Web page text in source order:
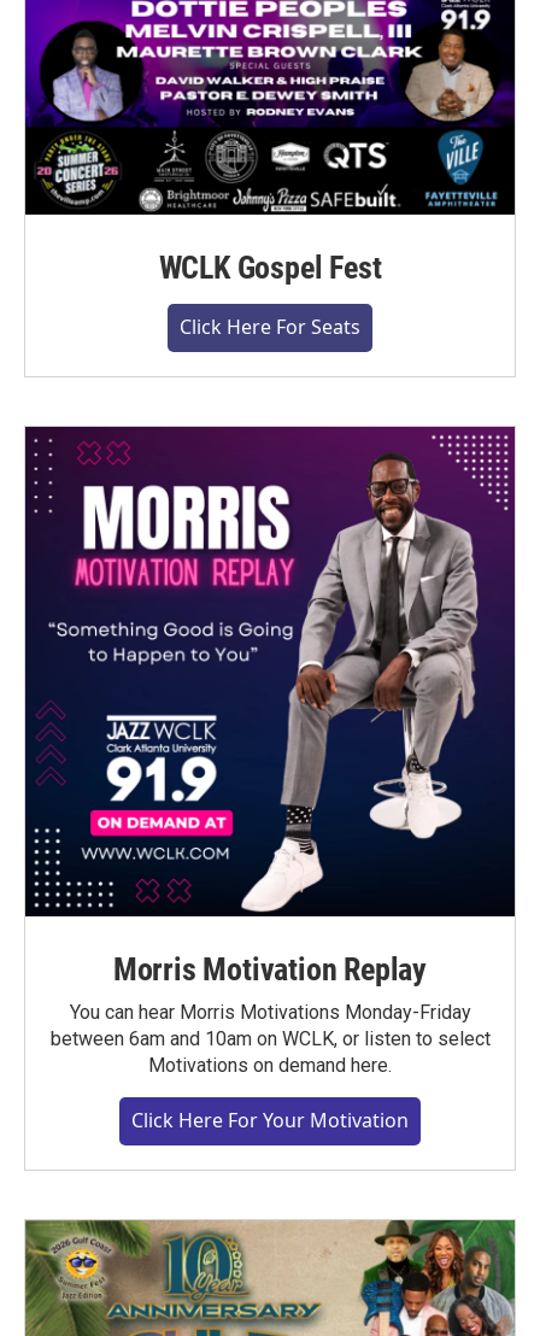
WCLK Gospel Fest
Click Here For Seats
Morris Motivation Replay
You can hear Morris Motivations Monday-Friday
between 6am and 10am on WCLK, or listen to select
Motivations on demand here.
Click Here For Your Motivation